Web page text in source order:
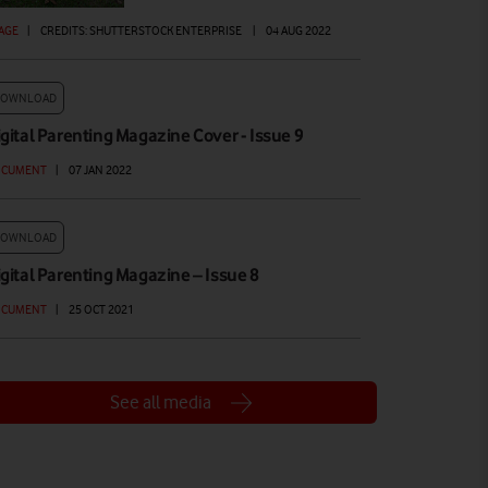
| CREDITS: SHUTTERSTOCK ENTERPRISE | 04 AUG 2022
Parenting Magazine Cover - Issue 9
| 07 JAN 2022
Parenting Magazine – Issue 8
| 25 OCT 2021
See all media